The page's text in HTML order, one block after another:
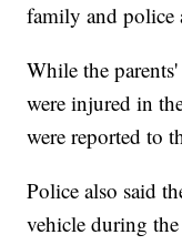
family and police
While the
were injured in
were reported to
Police also said
vehicle during